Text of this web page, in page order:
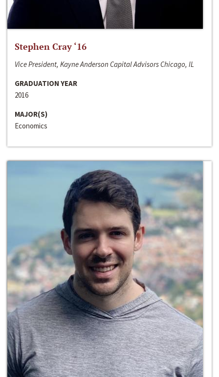
Stephen Cray ‘16
Vice President, Kayne Anderson Capital Advisors Chicago, IL
GRADUATION YEAR
2016
MAJOR(S)
Economics